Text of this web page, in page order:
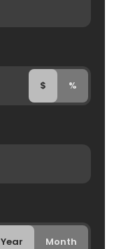
$ %
Year Month